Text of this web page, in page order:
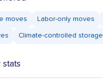
moves Labor-only moves
Climate-controlled storage
stats